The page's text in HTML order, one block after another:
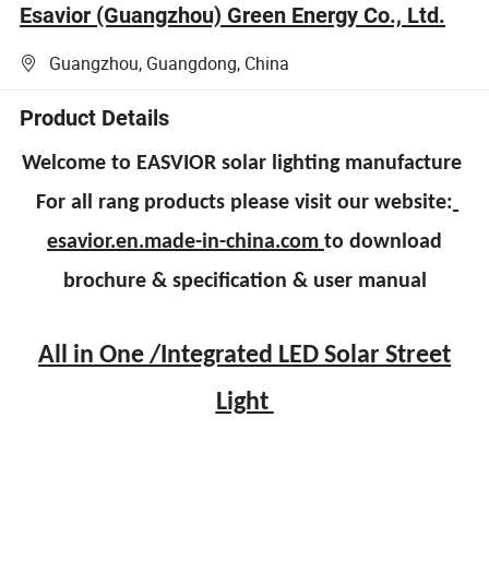
Esavior (Guangzhou) Green Energy Co., Ltd.
Guangzhou, Guangdong, China
Product Details
Welcome to EASVIOR solar lighting manufacture
For all rang products please visit our website:
esavior.en.made-in-china.com to download
brochure & specification & user manual
All in One /Integrated LED Solar Street
Light